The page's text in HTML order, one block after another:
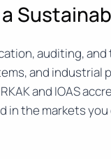
a
auditing,
and industrial
and IOAS
in the markets